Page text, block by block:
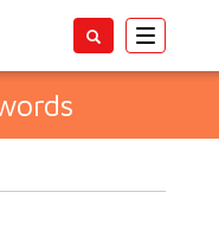
Toggle